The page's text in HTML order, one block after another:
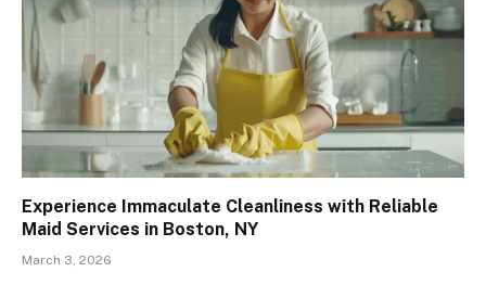
Experience Immaculate Cleanliness with Reliable
Maid Services in Boston, NY
March 3, 2026